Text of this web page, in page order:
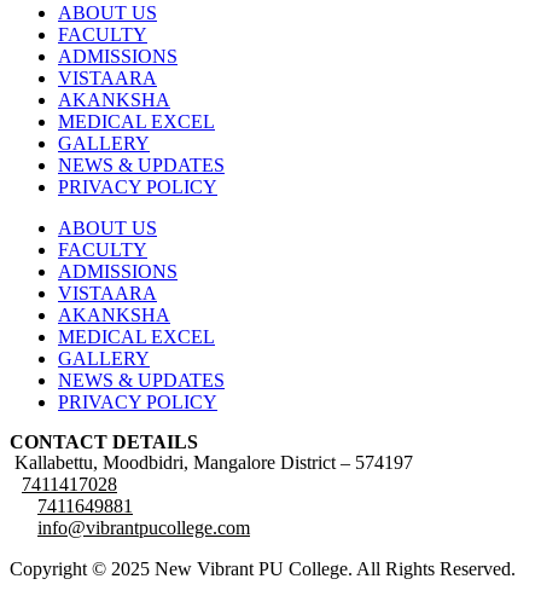
ABOUT US
FACULTY
ADMISSIONS
VISTAARA
AKANKSHA
MEDICAL EXCEL
GALLERY
NEWS & UPDATES
PRIVACY POLICY
ABOUT US
FACULTY
ADMISSIONS
VISTAARA
AKANKSHA
MEDICAL EXCEL
GALLERY
NEWS & UPDATES
PRIVACY POLICY
CONTACT DETAILS
Kallabettu, Moodbidri, Mangalore District – 574197
7411417028
7411649881
info@vibrantpucollege.com
Copyright © 2025 New Vibrant PU College. All Rights Reserved.